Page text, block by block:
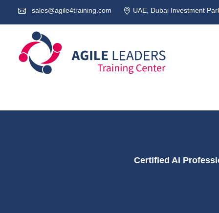
sales@agile4training.com UAE, Dubai Investment
Certified AI